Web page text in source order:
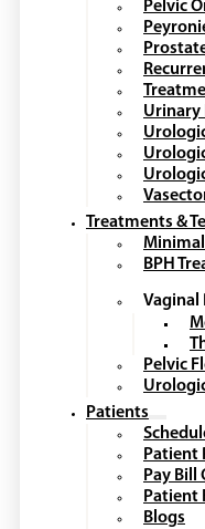
Pelvic
Urinary
Treatments &
BPH
Vaginal
Pelvic
Patients
Patient
Pay Bill
Patient
Blogs